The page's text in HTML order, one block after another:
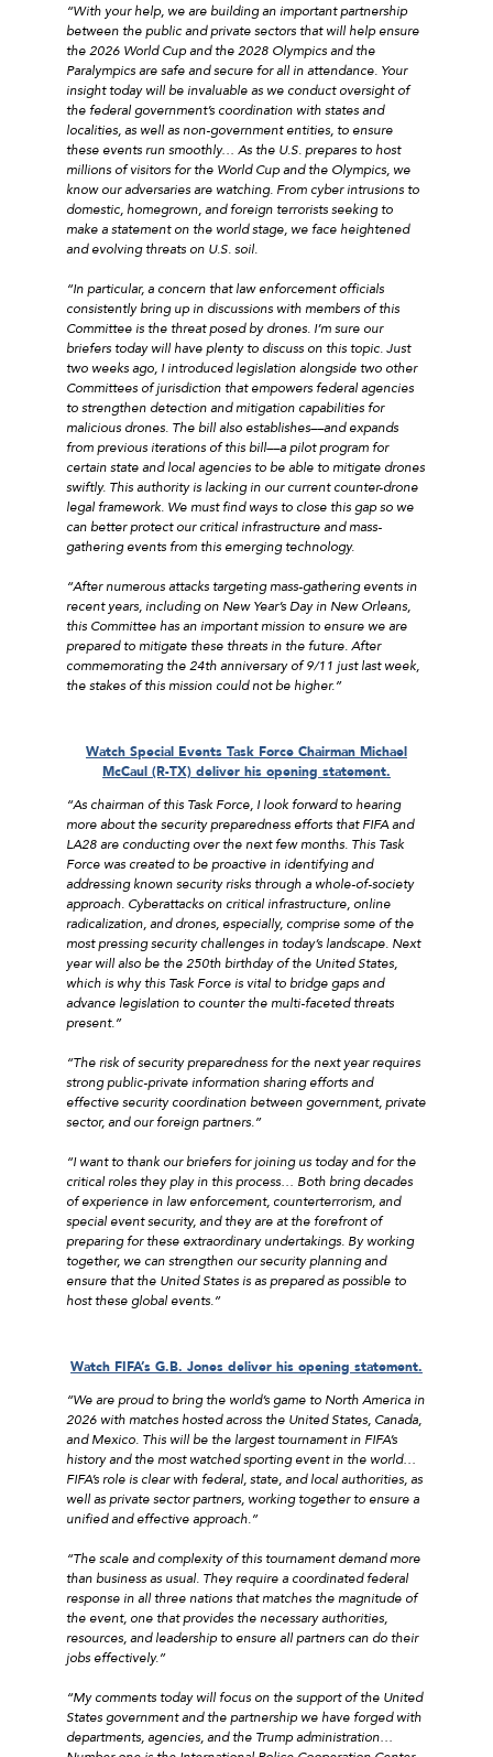
“With your help, we are building an important partnership
between the public and private sectors that will help ensure
the 2026 World Cup and the 2028 Olympics and the
Paralympics are safe and secure for all in attendance. Your
insight today will be invaluable as we conduct oversight of
the federal government’s coordination with states and
localities, as well as non-government entities, to ensure
these events run smoothly… As the U.S. prepares to host
millions of visitors for the World Cup and the Olympics, we
know our adversaries are watching. From cyber intrusions to
domestic, homegrown, and foreign terrorists seeking to
make a statement on the world stage, we face heightened
and evolving threats on U.S. soil.
“In particular, a concern that law enforcement officials
consistently bring up in discussions with members of this
Committee is the threat posed by drones. I’m sure our
briefers today will have plenty to discuss on this topic. Just
two weeks ago, I introduced legislation alongside two other
Committees of jurisdiction that empowers federal agencies
to strengthen detection and mitigation capabilities for
malicious drones. The bill also establishes––and expands
from previous iterations of this bill––a pilot program for
certain state and local agencies to be able to mitigate drones
swiftly. This authority is lacking in our current counter-drone
legal framework. We must find ways to close this gap so we
can better protect our critical infrastructure and mass-
gathering events from this emerging technology.
“After numerous attacks targeting mass-gathering events in
recent years, including on New Year’s Day in New Orleans,
this Committee has an important mission to ensure we are
prepared to mitigate these threats in the future. After
commemorating the 24th anniversary of 9/11 just last week,
the stakes of this mission could not be higher.”
Watch Special Events Task Force Chairman Michael
McCaul (R-TX) deliver his opening statement.
“As chairman of this Task Force, I look forward to hearing
more about the security preparedness efforts that FIFA and
LA28 are conducting over the next few months. This Task
Force was created to be proactive in identifying and
addressing known security risks through a whole-of-society
approach. Cyberattacks on critical infrastructure, online
radicalization, and drones, especially, comprise some of the
most pressing security challenges in today’s landscape. Next
year will also be the 250th birthday of the United States,
which is why this Task Force is vital to bridge gaps and
advance legislation to counter the multi-faceted threats
present.”
“The risk of security preparedness for the next year requires
strong public-private information sharing efforts and
effective security coordination between government, private
sector, and our foreign partners.”
“I want to thank our briefers for joining us today and for the
critical roles they play in this process… Both bring decades
of experience in law enforcement, counterterrorism, and
special event security, and they are at the forefront of
preparing for these extraordinary undertakings. By working
together, we can strengthen our security planning and
ensure that the United States is as prepared as possible to
host these global events.”
Watch FIFA’s G.B. Jones deliver his opening statement.
“We are proud to bring the world’s game to North America in
2026 with matches hosted across the United States, Canada,
and Mexico. This will be the largest tournament in FIFA’s
history and the most watched sporting event in the world…
FIFA’s role is clear with federal, state, and local authorities, as
well as private sector partners, working together to ensure a
unified and effective approach.”
“The scale and complexity of this tournament demand more
than business as usual. They require a coordinated federal
response in all three nations that matches the magnitude of
the event, one that provides the necessary authorities,
resources, and leadership to ensure all partners can do their
jobs effectively.”
“My comments today will focus on the support of the United
States government and the partnership we have forged with
departments, agencies, and the Trump administration…